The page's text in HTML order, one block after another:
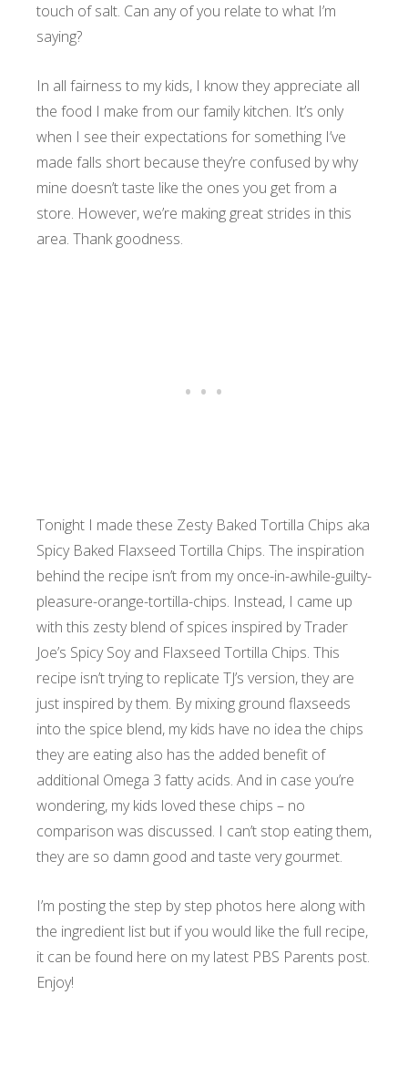
touch of salt. Can any of you relate to what I’m
saying?
In all fairness to my kids, I know they appreciate all
the food I make from our family kitchen. It’s only
when I see their expectations for something I’ve
made falls short because they’re confused by why
mine doesn’t taste like the ones you get from a
store. However, we’re making great strides in this
area. Thank goodness.
Tonight I made these Zesty Baked Tortilla Chips aka
Spicy Baked Flaxseed Tortilla Chips. The inspiration
behind the recipe isn’t from my once-in-awhile-guilty-
pleasure-orange-tortilla-chips. Instead, I came up
with this zesty blend of spices inspired by Trader
Joe’s Spicy Soy and Flaxseed Tortilla Chips. This
recipe isn’t trying to replicate TJ’s version, they are
just inspired by them. By mixing ground flaxseeds
into the spice blend, my kids have no idea the chips
they are eating also has the added benefit of
additional Omega 3 fatty acids. And in case you’re
wondering, my kids loved these chips – no
comparison was discussed. I can’t stop eating them,
they are so damn good and taste very gourmet.
I’m posting the step by step photos here along with
the ingredient list but if you would like the full recipe,
it can be found here on my latest PBS Parents post.
Enjoy!